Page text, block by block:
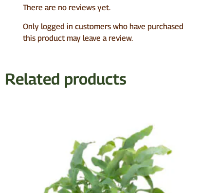
There are no reviews yet.
Only logged in customers who have purchased
this product may leave a review.
Related products